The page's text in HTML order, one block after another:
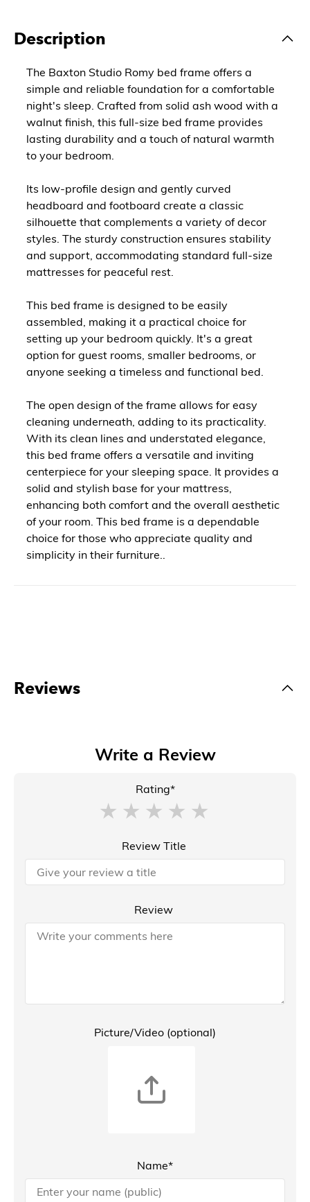
Description
The Baxton Studio Romy bed frame offers a
simple and reliable foundation for a comfortable
night's sleep. Crafted from solid ash wood with a
walnut finish, this full-size bed frame provides
lasting durability and a touch of natural warmth
to your bedroom.
Its low-profile design and gently curved
headboard and footboard create a classic
silhouette that complements a variety of decor
styles. The sturdy construction ensures stability
and support, accommodating standard full-size
mattresses for peaceful rest.
This bed frame is designed to be easily
assembled, making it a practical choice for
setting up your bedroom quickly. It's a great
option for guest rooms, smaller bedrooms, or
anyone seeking a timeless and functional bed.
The open design of the frame allows for easy
cleaning underneath, adding to its practicality.
With its clean lines and understated elegance,
this bed frame offers a versatile and inviting
centerpiece for your sleeping space. It provides a
solid and stylish base for your mattress,
enhancing both comfort and the overall aesthetic
of your room. This bed frame is a dependable
choice for those who appreciate quality and
simplicity in their furniture..
Reviews
Write a Review
Rating*
Review Title
Review
Picture/Video (optional)
Name*